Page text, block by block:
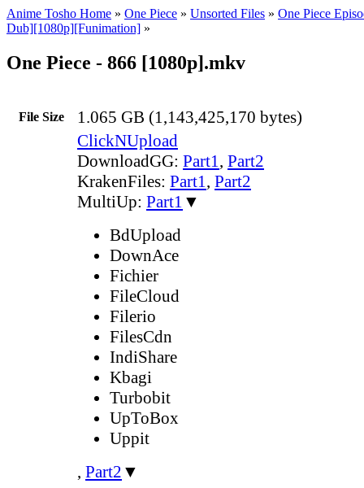
Anime Tosho Home » One Piece » Unsorted Files » One Piece
Dub][1080p][Funimation] »
One Piece - 866 [1080p].mkv
File Size 1.065 GB (1,143,425,170 bytes)
ClickNUpload
DownloadGG: Part1, Part2
KrakenFiles: Part1, Part2
MultiUp: Part1 ▼
BdUpload
DownAce
Fichier
FileCloud
Filerio
FilesCdn
IndiShare
Kbagi
Turbobit
UpToBox
Uppit
, Part2 ▼